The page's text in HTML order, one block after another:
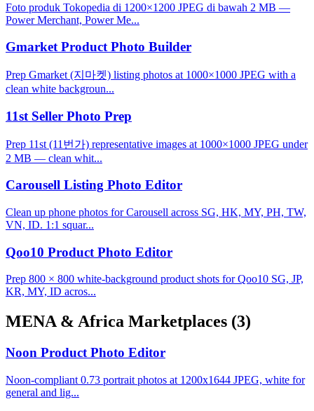
Foto produk Tokopedia di 1200×1200 JPEG di bawah 2 MB —
Power Merchant, Power Me...
Gmarket Product Photo Builder
Prep Gmarket (지마켓) listing photos at 1000×1000 JPEG with a
clean white backgroun...
11st Seller Photo Prep
Prep 11st (11번가) representative images at 1000×1000 JPEG under
2 MB — clean whit...
Carousell Listing Photo Editor
Clean up phone photos for Carousell across SG, HK, MY, PH, TW,
VN, ID. 1:1 squar...
Qoo10 Product Photo Editor
Prep 800 × 800 white-background product shots for Qoo10 SG, JP,
KR, MY, ID acros...
MENA & Africa Marketplaces (3)
Noon Product Photo Editor
Noon-compliant 0.73 portrait photos at 1200x1644 JPEG, white for
general and lig...